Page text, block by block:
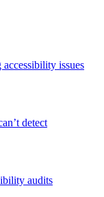
issues
detect
audits